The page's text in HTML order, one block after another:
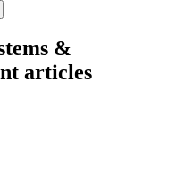
&
articles